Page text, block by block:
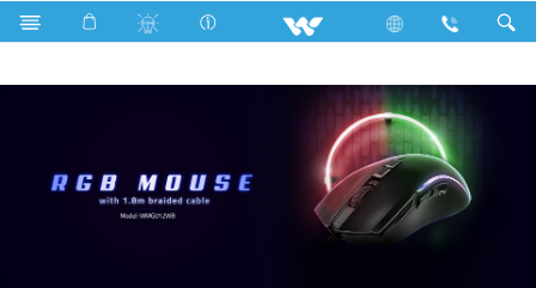
Microwave Oven Computer Mouse